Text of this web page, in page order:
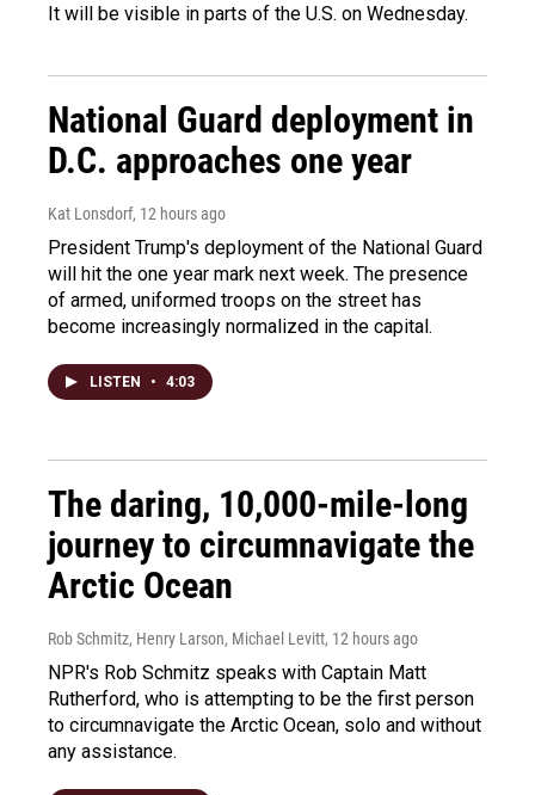
It will be visible in parts of the U.S. on Wednesday.
National Guard deployment in
D.C. approaches one year
Kat Lonsdorf, 12 hours ago
President Trump's deployment of the National Guard
will hit the one year mark next week. The presence
of armed, uniformed troops on the street has
become increasingly normalized in the capital.
LISTEN • 4:03
The daring, 10,000-mile-long
journey to circumnavigate the
Arctic Ocean
Rob Schmitz, Henry Larson, Michael Levitt, 12 hours ago
NPR's Rob Schmitz speaks with Captain Matt
Rutherford, who is attempting to be the first person
to circumnavigate the Arctic Ocean, solo and without
any assistance.